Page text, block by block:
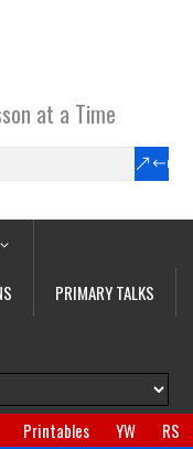
at a Time
PRIMARY TALKS
Printables YW
RS